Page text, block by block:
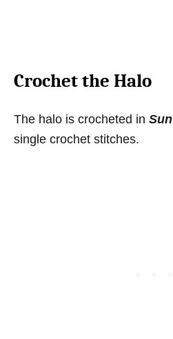
Crochet the Halo
The halo is crocheted in Sun
single crochet stitches.